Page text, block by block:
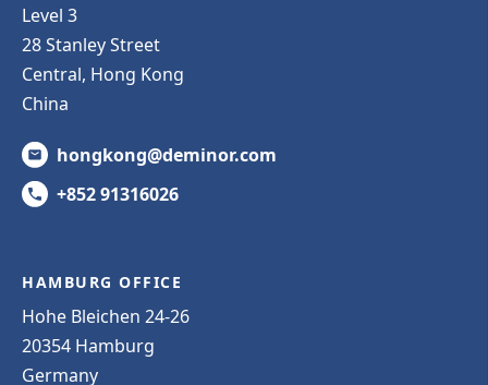
Level 3
28 Stanley Street
Central, Hong Kong
China
hongkong@deminor.com
+852 91316026
HAMBURG OFFICE
Hohe Bleichen 24-26
20354 Hamburg
Germany